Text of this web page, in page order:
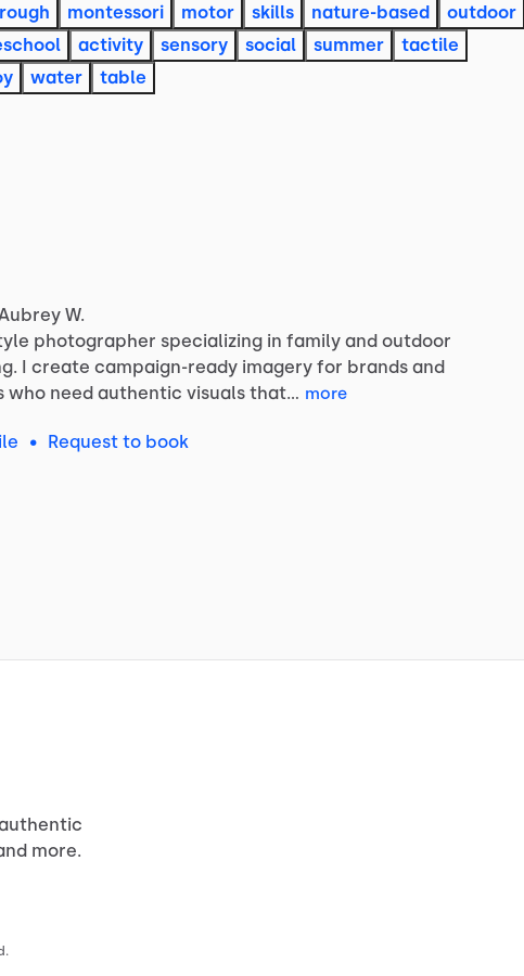
montessori motor skills nature-based
outdoor
activity sensory social summer
tactile
water table
W.
photographer specializing in family and outdoor
I create campaign-ready imagery for brands and
who need authentic visuals that… more
• Request to book
more.